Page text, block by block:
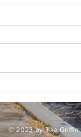
© 2023 by The